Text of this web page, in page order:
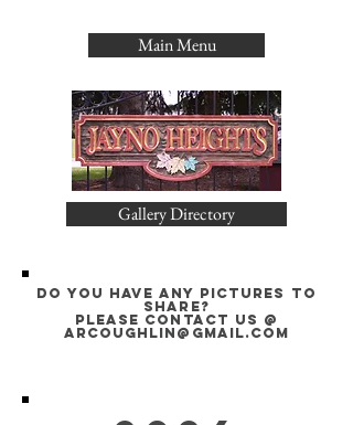
Main Menu
Gallery Directory
Do you have any pictures to
share?
please contact us @
arcoughlin@gmail.com